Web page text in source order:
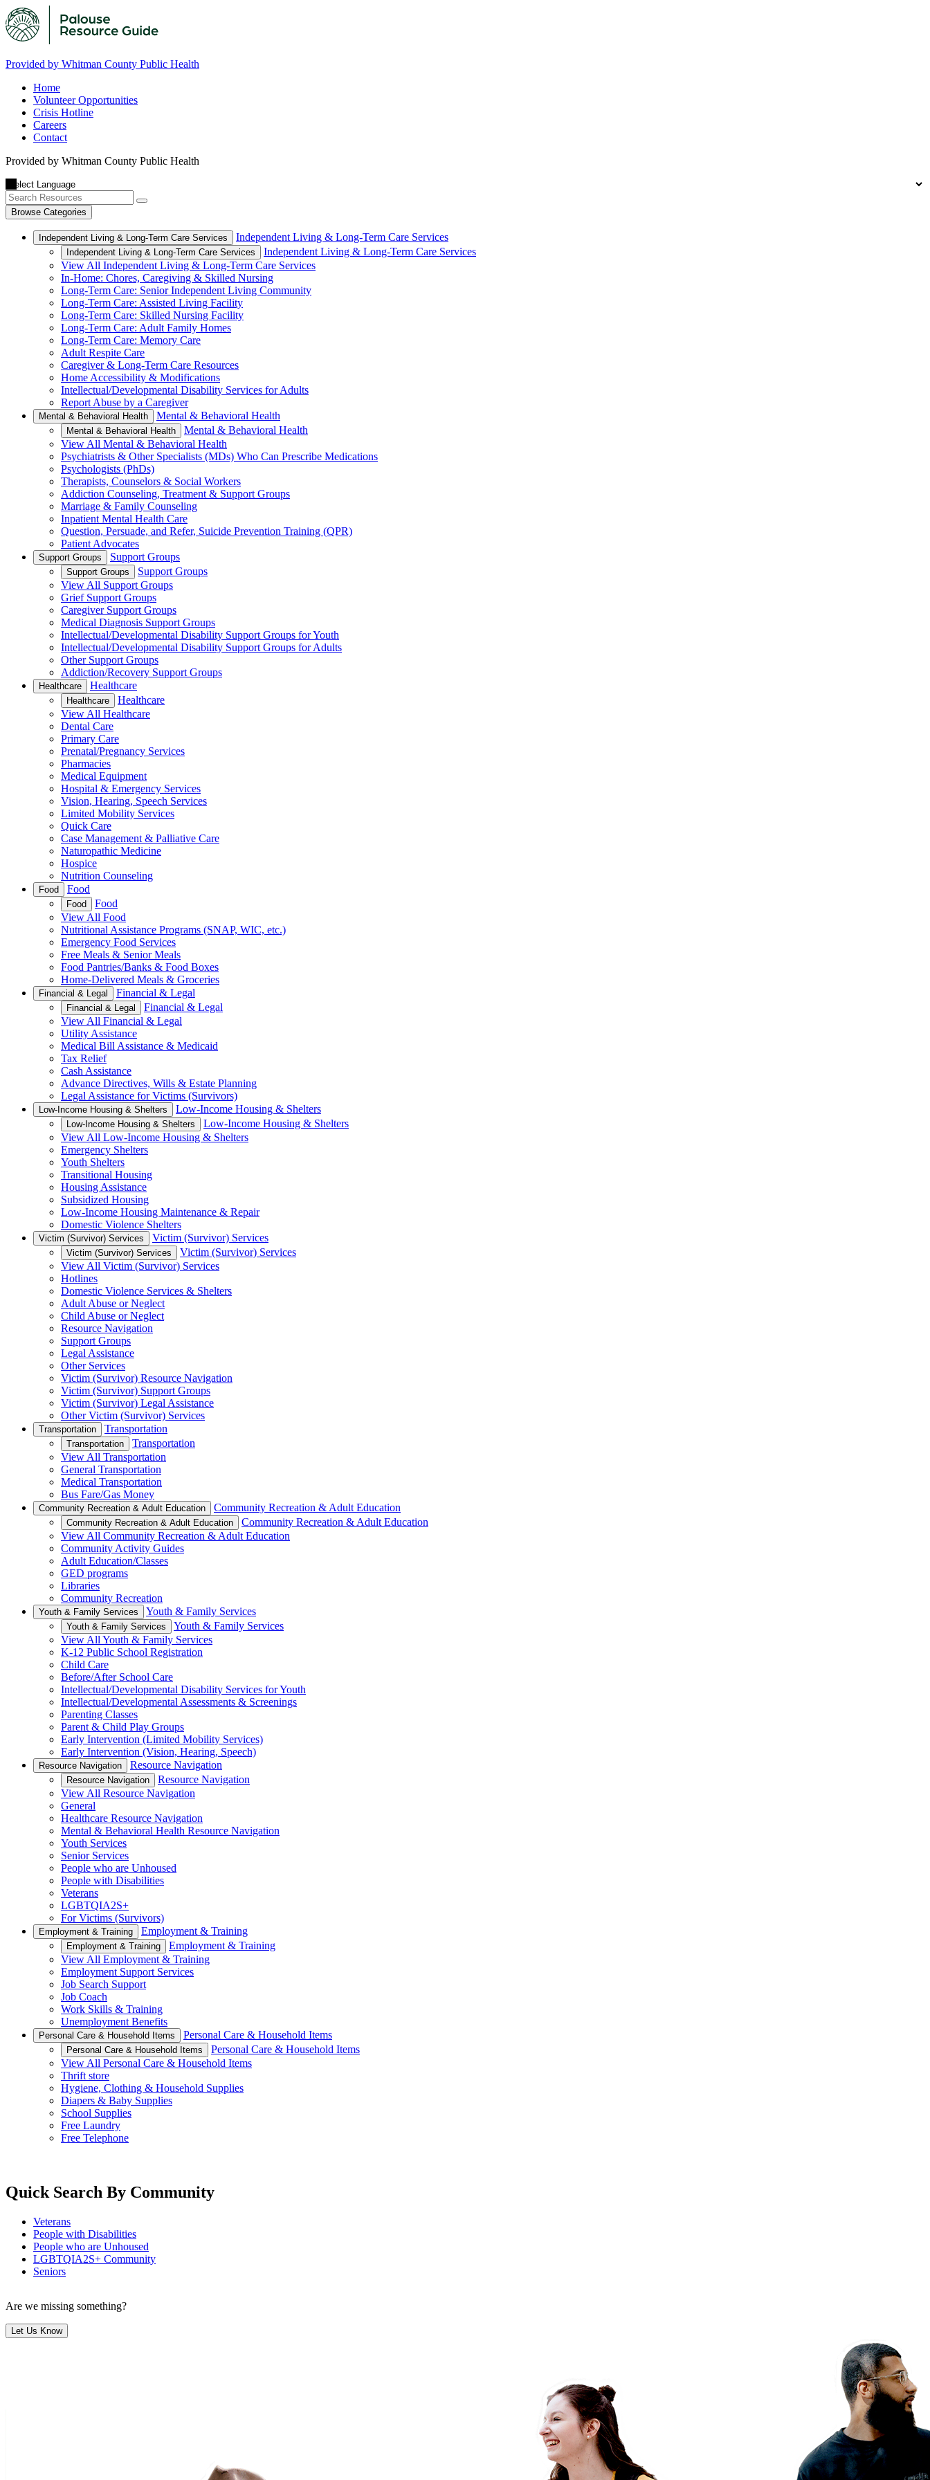
Provided by Whitman County Public Health
Home
Volunteer Opportunities
Crisis Hotline
Careers
Contact
Provided by Whitman County Public Health
Browse Categories
Independent Living & Long-Term Care Services Independent Living & Long-Term Care Services
Independent Living & Long-Term Care Services
Independent Living & Long-Term Care Services
View All Independent Living & Long-Term Care Services
In-Home: Chores, Caregiving & Skilled Nursing
Long-Term Care: Senior Independent Living Community
Long-Term Care: Assisted Living Facility
Long-Term Care: Skilled Nursing Facility
Long-Term Care: Adult Family Homes
Long-Term Care: Memory Care
Adult Respite Care
Caregiver & Long-Term Care Resources
Home Accessibility & Modifications
Intellectual/Developmental Disability Services for Adults
Report Abuse by a Caregiver
Mental & Behavioral Health Mental & Behavioral Health
Mental & Behavioral Health
Mental & Behavioral Health
View All Mental & Behavioral Health
Psychiatrists & Other Specialists (MDs) Who Can Prescribe Medications
Psychologists (PhDs)
Therapists, Counselors & Social Workers
Addiction Counseling, Treatment & Support Groups
Marriage & Family Counseling
Inpatient Mental Health Care
Question, Persuade, and Refer, Suicide Prevention Training (QPR)
Patient Advocates
Support Groups Support Groups
Support Groups
Support Groups
View All Support Groups
Grief Support Groups
Caregiver Support Groups
Medical Diagnosis Support Groups
Intellectual/Developmental Disability Support Groups for Youth
Intellectual/Developmental Disability Support Groups for Adults
Other Support Groups
Addiction/Recovery Support Groups
Healthcare Healthcare
Healthcare
Healthcare
View All Healthcare
Dental Care
Primary Care
Prenatal/Pregnancy Services
Pharmacies
Medical Equipment
Hospital & Emergency Services
Vision, Hearing, Speech Services
Limited Mobility Services
Quick Care
Case Management & Palliative Care
Naturopathic Medicine
Hospice
Nutrition Counseling
Food Food
Food
Food
View All Food
Nutritional Assistance Programs (SNAP, WIC, etc.)
Emergency Food Services
Free Meals & Senior Meals
Food Pantries/Banks & Food Boxes
Home-Delivered Meals & Groceries
Financial & Legal Financial & Legal
Financial & Legal
Financial & Legal
View All Financial & Legal
Utility Assistance
Medical Bill Assistance & Medicaid
Tax Relief
Cash Assistance
Advance Directives, Wills & Estate Planning
Legal Assistance for Victims (Survivors)
Low-Income Housing & Shelters Low-Income Housing & Shelters
Low-Income Housing & Shelters
Low-Income Housing & Shelters
View All Low-Income Housing & Shelters
Emergency Shelters
Youth Shelters
Transitional Housing
Housing Assistance
Subsidized Housing
Low-Income Housing Maintenance & Repair
Domestic Violence Shelters
Victim (Survivor) Services Victim (Survivor) Services
Victim (Survivor) Services
Victim (Survivor) Services
View All Victim (Survivor) Services
Hotlines
Domestic Violence Services & Shelters
Adult Abuse or Neglect
Child Abuse or Neglect
Resource Navigation
Support Groups
Legal Assistance
Other Services
Victim (Survivor) Resource Navigation
Victim (Survivor) Support Groups
Victim (Survivor) Legal Assistance
Other Victim (Survivor) Services
Transportation Transportation
Transportation
Transportation
View All Transportation
General Transportation
Medical Transportation
Bus Fare/Gas Money
Community Recreation & Adult Education Community Recreation & Adult Education
Community Recreation & Adult Education
Community Recreation & Adult Education
View All Community Recreation & Adult Education
Community Activity Guides
Adult Education/Classes
GED programs
Libraries
Community Recreation
Youth & Family Services Youth & Family Services
Youth & Family Services
Youth & Family Services
View All Youth & Family Services
K-12 Public School Registration
Child Care
Before/After School Care
Intellectual/Developmental Disability Services for Youth
Intellectual/Developmental Assessments & Screenings
Parenting Classes
Parent & Child Play Groups
Early Intervention (Limited Mobility Services)
Early Intervention (Vision, Hearing, Speech)
Resource Navigation Resource Navigation
Resource Navigation
Resource Navigation
View All Resource Navigation
General
Healthcare Resource Navigation
Mental & Behavioral Health Resource Navigation
Youth Services
Senior Services
People who are Unhoused
People with Disabilities
Veterans
LGBTQIA2S+
For Victims (Survivors)
Employment & Training Employment & Training
Employment & Training
Employment & Training
View All Employment & Training
Employment Support Services
Job Search Support
Job Coach
Work Skills & Training
Unemployment Benefits
Personal Care & Household Items Personal Care & Household Items
Personal Care & Household Items
Personal Care & Household Items
View All Personal Care & Household Items
Thrift store
Hygiene, Clothing & Household Supplies
Diapers & Baby Supplies
School Supplies
Free Laundry
Free Telephone
Quick Search By Community
Veterans
People with Disabilities
People who are Unhoused
LGBTQIA2S+ Community
Seniors
Are we missing something?
Let Us Know